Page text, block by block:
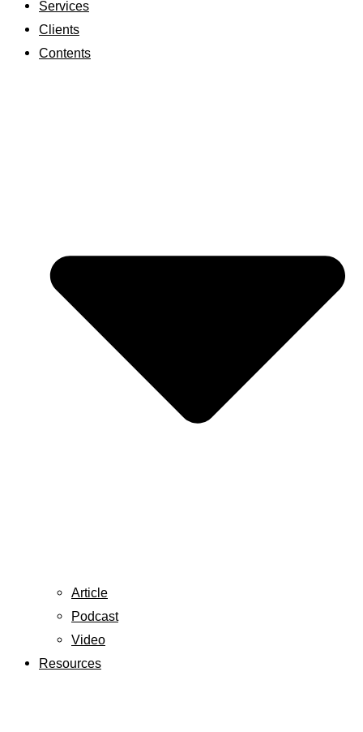
Services
Clients
Contents
Article
Podcast
Video
Resources